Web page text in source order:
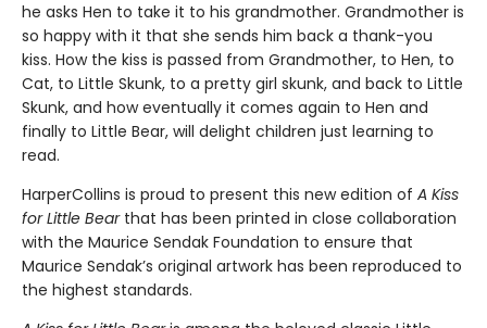
he asks Hen to take it to his grandmother. Grandmother is
so happy with it that she sends him back a thank-you
kiss. How the kiss is passed from Grandmother, to Hen, to
Cat, to Little Skunk, to a pretty girl skunk, and back to Little
Skunk, and how eventually it comes again to Hen and
finally to Little Bear, will delight children just learning to
read.
HarperCollins is proud to present this new edition of A Kiss
for Little Bearthat has been printed in close collaboration
with the Maurice Sendak Foundation to ensure that
Maurice Sendak’s original artwork has been reproduced to
the highest standards.